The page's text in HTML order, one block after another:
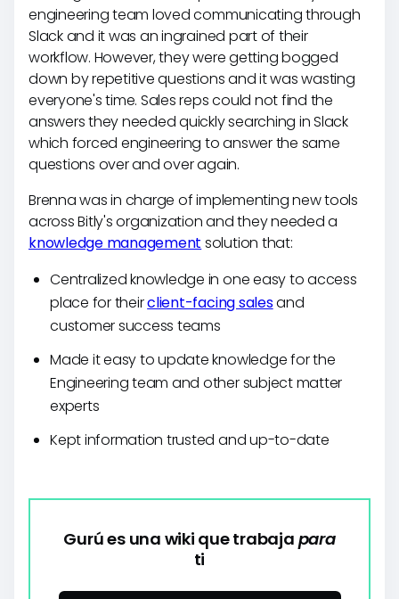
engineering team loved communicating through
Slack and it was an ingrained part of their
workflow. However, they were getting bogged
down by repetitive questions and it was wasting
everyone's time. Sales reps could not find the
answers they needed quickly searching in Slack
which forced engineering to answer the same
questions over and over again.
Brenna was in charge of implementing new tools
across Bitly's organization and they needed a
knowledge management solution that:
Centralized knowledge in one easy to access
place for theirclient-facing salesand
customer success teams
Made it easy to update knowledge for the
Engineering team and other subject matter
experts
Kept information trusted and up-to-date
Gurú es una wiki que trabaja para
ti